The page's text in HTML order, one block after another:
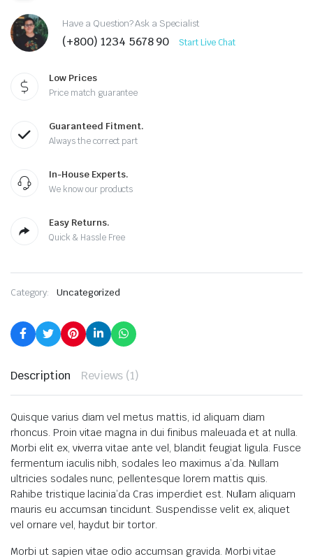
Have a Question? Ask a Specialist
(+800) 1234 5678 90 Start Live Chat
Low Prices
Price match guarantee
Guaranteed Fitment.
Always the correct part
In-House Experts.
We know our products
Easy Returns.
Quick & Hassle Free
Category: Uncategorized
Description Reviews (1)
Quisque varius diam vel metus mattis, id aliquam diam
rhoncus. Proin vitae magna in dui finibus maleuada et at nulla.
Morbi elit ex, viverra vitae ante vel, blandit feugiat ligula. Fusce
fermentum iaculis nibh, sodales leo maximus a’da. Nullam
ultricies sodales nunc, pellentesque lorem mattis quis.
Rahibe tristique lacinia’da Cras imperdiet est. Nullam aliquam
mauris eu accumsan tincidunt. Suspendisse velit ex, aliquet
vel ornare vel, haydut bir tortor.
Morbi ut sapien vitae odio accumsan gravida. Morbi vitae